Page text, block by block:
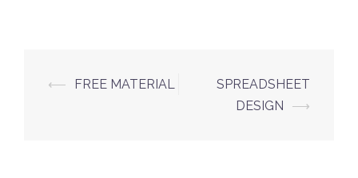
Post
⟵ FREE MATERIAL
SPREADSHEET
DESIGN
⟶